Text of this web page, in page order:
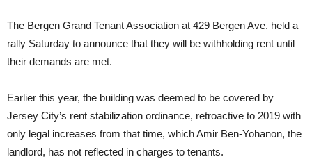
The Bergen Grand Tenant Association at 429 Bergen Ave. held a
rally Saturday to announce that they will be withholding rent until
their demands are met.
Earlier this year, the building was deemed to be covered by
Jersey City’s rent stabilization ordinance, retroactive to 2019 with
only legal increases from that time, which Amir Ben-Yohanon, the
landlord, has not reflected in charges to tenants.